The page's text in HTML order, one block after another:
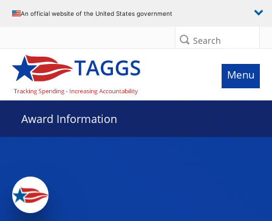
An official website of the United States government
Search
Menu
Award Information